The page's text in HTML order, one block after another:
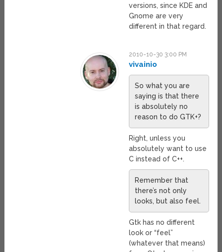
versions, since KDE and
Gnome are very
different in that regard.
2010-10-30 3:00 PM
vivainio
So what you are
saying is that there
is absolutely no
reason to do GTK+?
Right, unless you
absolutely want to use
C instead of C++.
Remember that
there’s not only
looks, but also feel.
Gtk has no different
look or “feel”
(whatever that means)